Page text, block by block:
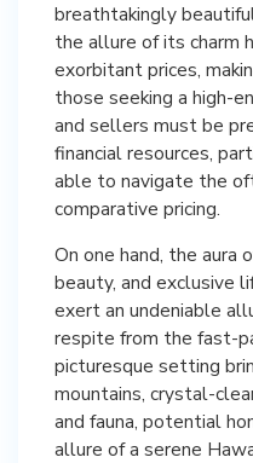
breathtakingly
the allure of its charm
exorbitant prices,
those seeking a high-
and sellers must be
financial resources,
able to navigate the
comparative pricing.
On one hand, the aura
beauty, and exclusive
exert an undeniable
respite from the fast-
picturesque setting
mountains, crystal-
and fauna, potential
allure of a serene